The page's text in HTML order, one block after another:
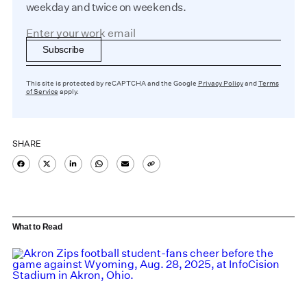
weekday and twice on weekends.
Subscribe
This site is protected by reCAPTCHA and the Google Privacy PolicyandTerms
of Service apply.
SHARE
What to Read